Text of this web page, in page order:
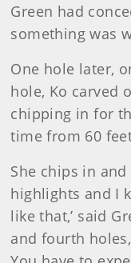
Green had
something was
One hole later,
hole, Ko carved
chipping in for
time from 60
She chips in and
highlights and I
like that,’ said
and fourth